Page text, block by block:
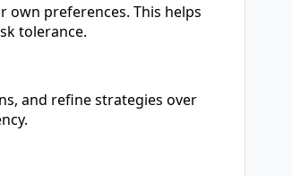
own preferences. This helps
tolerance.
and refine strategies over